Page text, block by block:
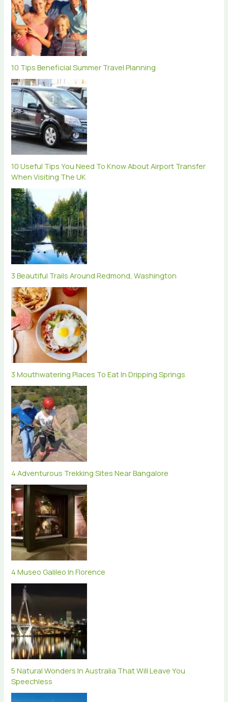
10 Tips Beneficial Summer Travel Planning
10 Useful Tips You Need To Know About Airport Transfer
When Visiting The UK
3 Beautiful Trails Around Redmond, Washington
3 Mouthwatering Places To Eat In Dripping Springs
4 Adventurous Trekking Sites Near Bangalore
4 Museo Galileo In Florence
5 Natural Wonders In Australia That Will Leave You
Speechless